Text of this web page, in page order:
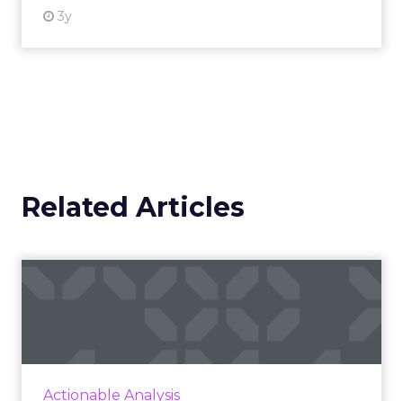
3y
Related Articles
Actionable Analysis